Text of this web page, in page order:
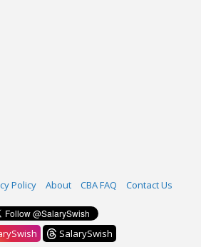
Policy About CBA FAQ Contact Us
SalarySwish